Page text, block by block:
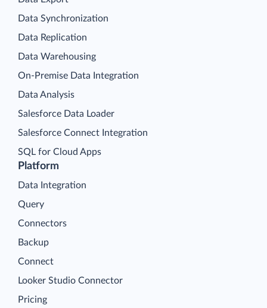
Platform
Data Integration
Query
Connectors
Backup
Connect
Looker Studio Connector
Pricing
Data Synchronization
Data Replication
Data Warehousing
On-Premise Data Integration
Data Analysis
Salesforce Data Loader
Salesforce Connect Integration
SQL for Cloud Apps